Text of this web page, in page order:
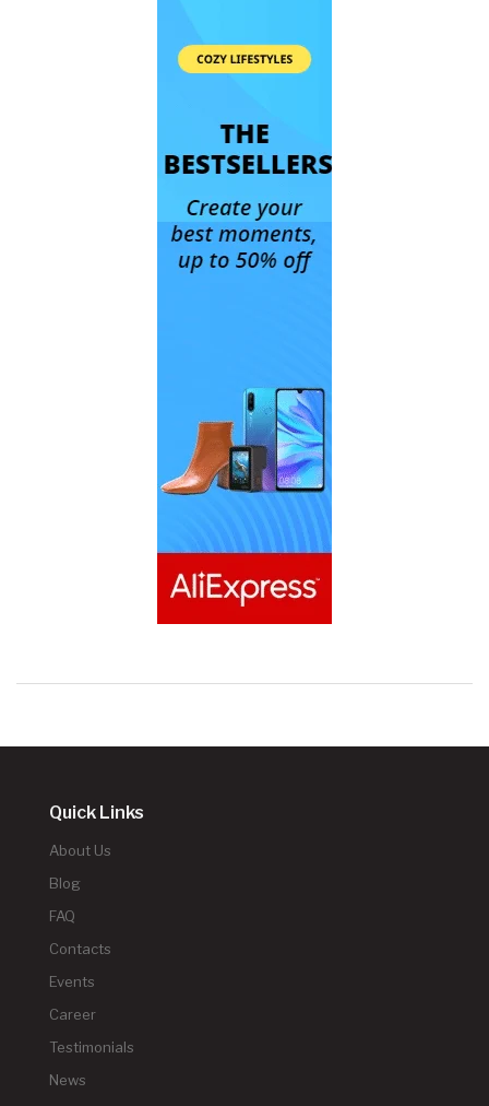
Quick Links
About Us
Blog
FAQ
Contacts
Events
Career
Testimonials
News